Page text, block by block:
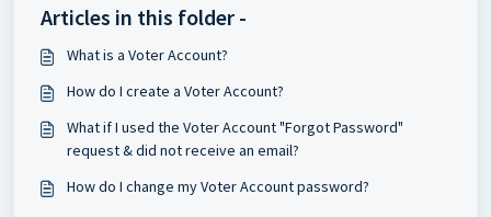
Articles in this folder -
What is a Voter Account?
How do I create a Voter Account?
What if I used the Voter Account "Forgot Password"
request & did not receive an email?
How do I change my Voter Account password?